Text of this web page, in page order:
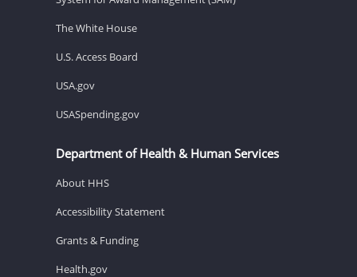
The White House
U.S. Access Board
USA.gov
USASpending.gov
Department of Health & Human Services
About HHS
Accessibility Statement
Grants & Funding
Health.gov